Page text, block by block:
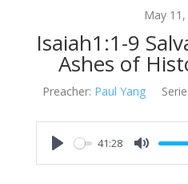
May
Isaiah1:1-9
Ashes of
Preacher: Paul Yang
Play
41:28
Mute